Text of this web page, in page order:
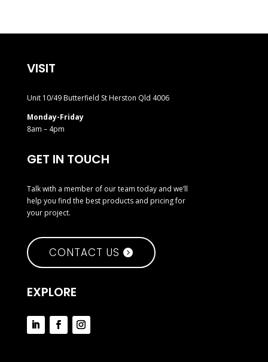
VISIT
Unit 10/49 Butterfield St Herston Qld 4006
Monday-Friday
8am – 4pm
GET IN TOUCH
Talk with a member of our team today and we’ll
help you find the best products and pricing for
your project.
CONTACT US
EXPLORE